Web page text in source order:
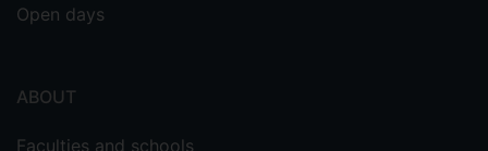
Open days
ABOUT
Faculties and schools